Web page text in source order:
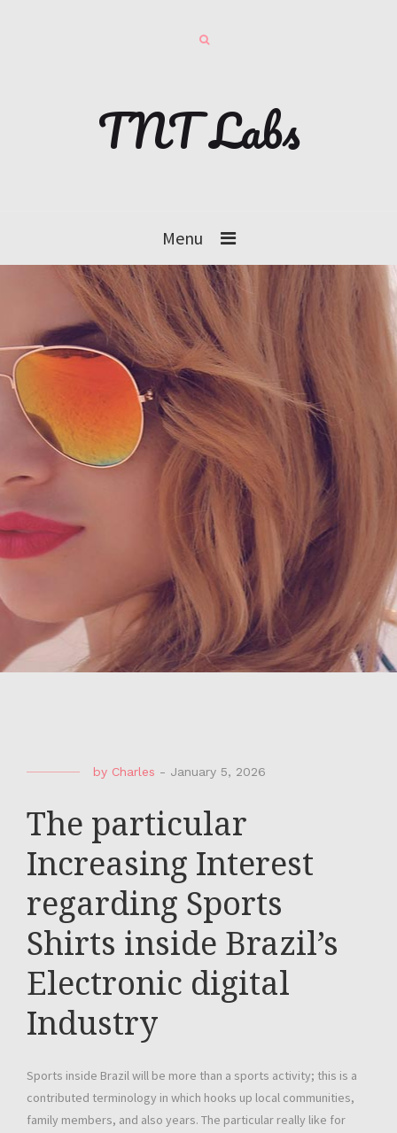
TNT Labs
Menu
by Charles - January 5, 2026
The particular
Increasing Interest
regarding Sports
Shirts inside Brazil’s
Electronic digital
Industry
Sports inside Brazil will be more than a sports activity; this is a
contributed terminology in which hooks up local communities,
family members, and also years. The particular really like for